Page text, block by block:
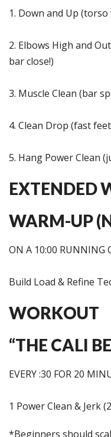
1. Down and Up
2. Elbows High and
bar close!)
3. Muscle Clean (bar
4. Clean Drop (fast
5. Hang Power Clean
EXTENDED
WARM-UP
ON A 10:00 RUNNING
Build Load & Refine
WORKOUT
“THE CALI
EVERY :30 FOR 20
1 Power Clean & Jerk
*Beginners should